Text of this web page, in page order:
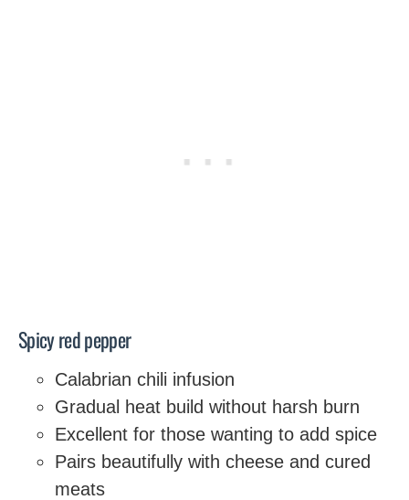
Spicy red pepper
Calabrian chili infusion
Gradual heat build without harsh burn
Excellent for those wanting to add spice
Pairs beautifully with cheese and cured
meats